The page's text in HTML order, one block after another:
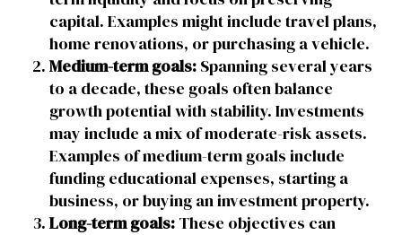
capital. Examples might include travel plans,
home renovations, or purchasing a vehicle.
Medium-term goals: Spanning several years
to a decade, these goals often balance
growth potential with stability. Investments
may include a mix of moderate-risk assets.
Examples of medium-term goals include
funding educational expenses, starting a
business, or buying an investment property.
Long-term goals: These objectives can